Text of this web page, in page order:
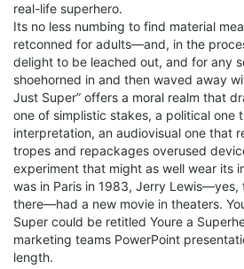
real-life superhero.
Its no less numbing to find material
retconned for adults—and, in the
delight to be leached out, and for any
shoehorned in and then waved away
Just Super” offers a moral realm that
one of simplistic stakes, a political one
interpretation, an audiovisual one that
tropes and repackages overused
experiment that might as well wear its
was in Paris in 1983, Jerry Lewis—yes,
there—had a new movie in theaters.
Super could be retitled Youre a
marketing teams PowerPoint
length.